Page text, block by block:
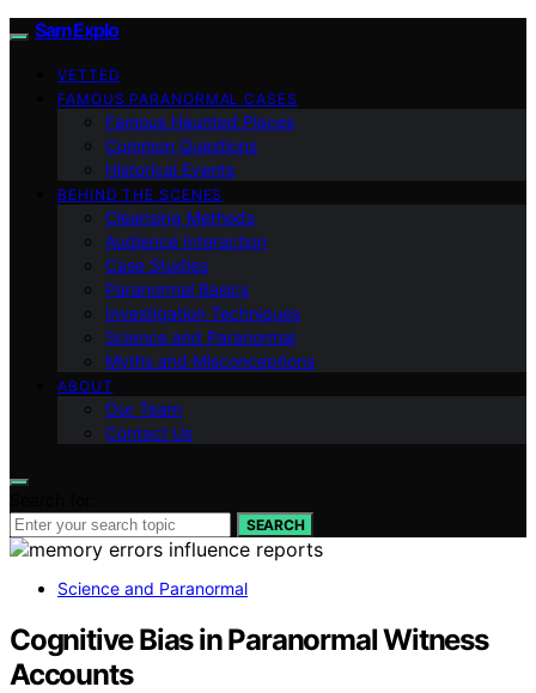
SamExplo
VETTED
FAMOUS PARANORMAL CASES
Famous Haunted Places
Common Questions
Historical Events
BEHIND THE SCENES
Cleansing Methods
Audience Interaction
Case Studies
Paranormal Basics
Investigation Techniques
Science and Paranormal
Myths and Misconceptions
ABOUT
Our Team
Contact Us
SEARCH
Science and Paranormal
Cognitive Bias in Paranormal Witness
Accounts